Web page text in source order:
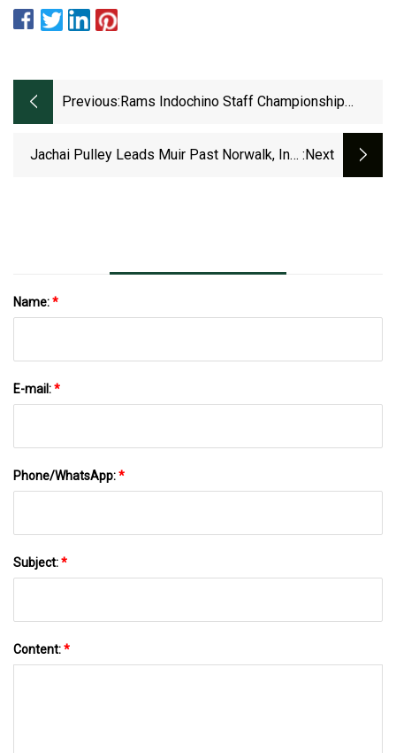
Previous: Rams Indochino Staff Championship
Jachai Pulley Leads Muir Past Norwalk, Into :next
Name:*
E-mail:*
Phone/WhatsApp:*
Subject:*
Content:*